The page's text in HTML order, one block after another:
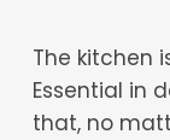
The kitchen
Essential in
that, no